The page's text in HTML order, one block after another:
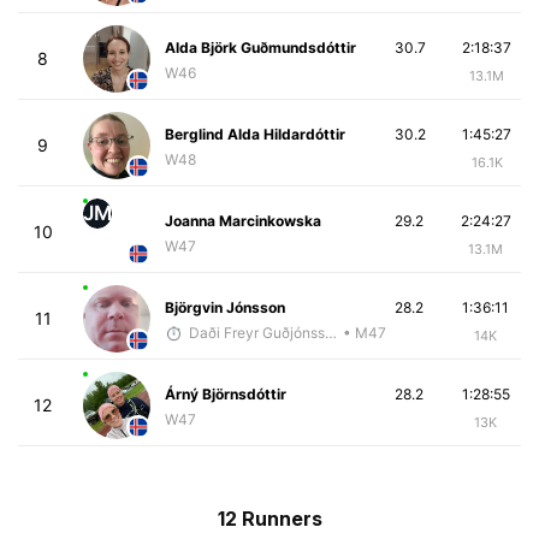
8
Alda Björk Guðmundsdóttir
W46
2:18:37
13.1M
30.7
9
Berglind Alda Hildardóttir
W48
1:45:27
16.1K
30.2
10
JM
Joanna Marcinkowska
W47
2:24:27
13.1M
29.2
11
Björgvin Jónsson
Daði Freyr Guðjónsson • M47
1:36:11
14K
28.2
12
Árný Björnsdóttir
W47
1:28:55
13K
28.2
12 Runners